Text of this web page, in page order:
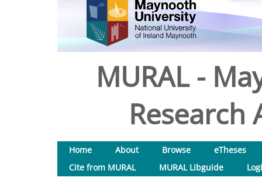
MURAL -
Research
Home About Browse
eTheses
Cite from MURAL
MURAL Libguide